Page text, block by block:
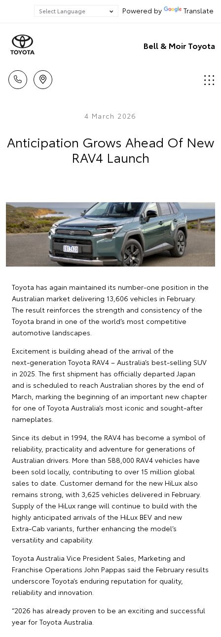
Powered by Translate
Bell & Moir Toyota
4 March 2026
Anticipation Grows Ahead Of New
RAV4 Launch
Toyota has again maintained its number‑one position in the
Australian market delivering 13,606 vehicles in February.
The result reinforces the strength and consistency of the
Toyota brand in one of the world’s most competitive
automotive landscapes.
Excitement is building ahead of the arrival of the
next‑generation Toyota RAV4 – Australia’s best‑selling SUV
in 2025. The first shipment has officially departed Japan
and is scheduled to reach Australian shores by the end of
March, marking the beginning of an important new chapter
for one of Toyota Australia’s most iconic and sought‑after
nameplates.
Since its debut in 1994, the RAV4 has become a symbol of
reliability, practicality and adventure for generations of
Australian drivers. More than 588,000 RAV4 vehicles have
been sold locally, contributing to over 15 million global
sales to date. Customer demand for the new HiLux also
remains strong, with 3,625 vehicles delivered in February.
Supply of the HiLux range will continue to build with the
highly anticipated arrivals of the HiLux BEV and new
Extra‑Cab variants, further enhancing the model’s
versatility and capability.
Toyota Australia Vice President Sales, Marketing and
Franchise Operations John Pappas said the February results
underscore Toyota’s enduring reputation for quality,
reliability and innovation.
“2026 has already proven to be an exciting and successful
year for Toyota Australia.